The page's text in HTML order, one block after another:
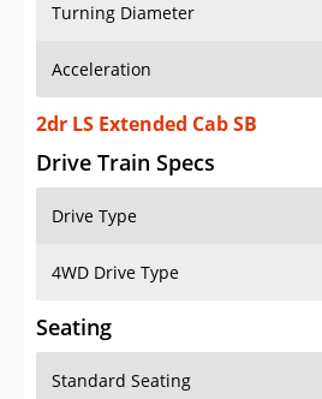
Turning Diameter
Acceleration
2dr LS Extended Cab SB
Drive Train Specs
Drive Type
4WD Drive Type
Seating
Standard Seating